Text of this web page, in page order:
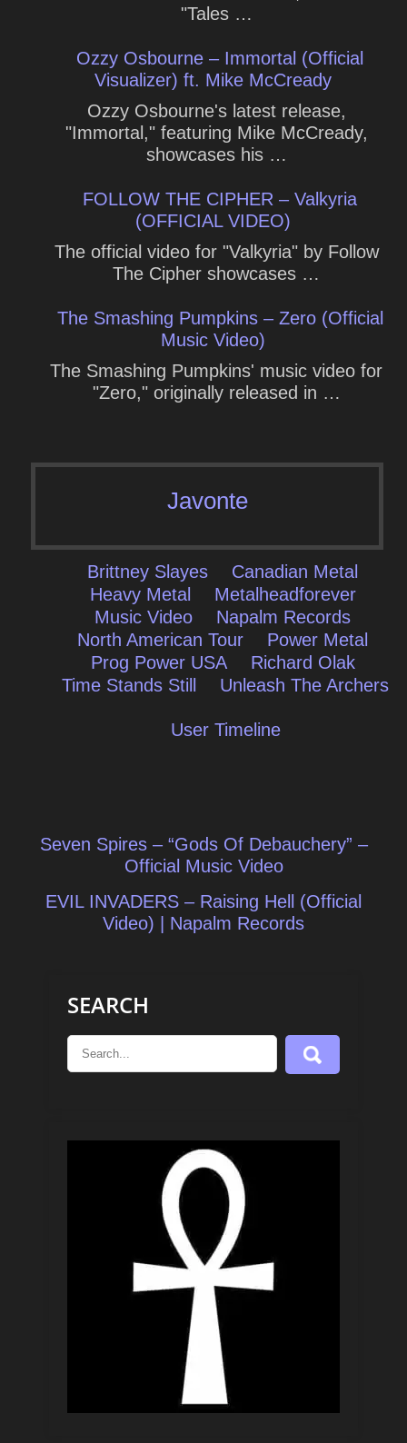
"Tales …
Ozzy Osbourne – Immortal (Official
Visualizer) ft. Mike McCready
Ozzy Osbourne's latest release,
"Immortal," featuring Mike McCready,
showcases his …
FOLLOW THE CIPHER – Valkyria
(OFFICIAL VIDEO)
The official video for "Valkyria" by Follow
The Cipher showcases …
The Smashing Pumpkins – Zero (Official
Music Video)
The Smashing Pumpkins' music video for
"Zero," originally released in …
Javonte
Brittney Slayes
Canadian Metal
Heavy Metal
Metalheadforever
Music Video
Napalm Records
North American Tour
Power Metal
Prog Power USA
Richard Olak
Time Stands Still
Unleash The Archers
User Timeline
Post
navigation
Seven Spires – “Gods Of Debauchery” –
Official Music Video
EVIL INVADERS – Raising Hell (Official
Video) | Napalm Records
SEARCH